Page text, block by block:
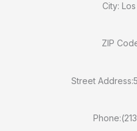
City:
ZIP
Street